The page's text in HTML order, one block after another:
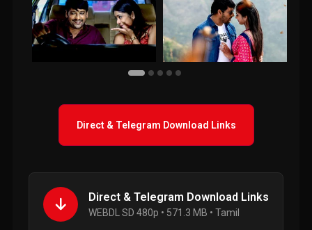
Direct & Telegram Download Links
Direct & Telegram Download Links
WEBDL SD 480p • 571.3 MB • Tamil